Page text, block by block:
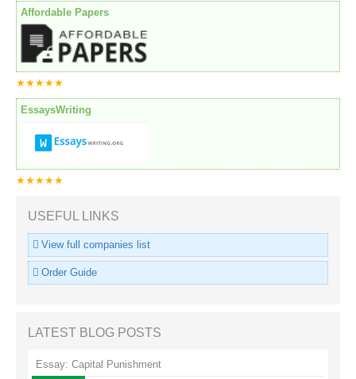
Affordable Papers
★★★★★
EssaysWriting
★★★★★
USEFUL LINKS
View full companies list
Order Guide
LATEST BLOG POSTS
Essay: Capital Punishment